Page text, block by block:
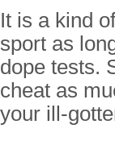
It is a kind
sport as
dope tests.
cheat as
your ill-